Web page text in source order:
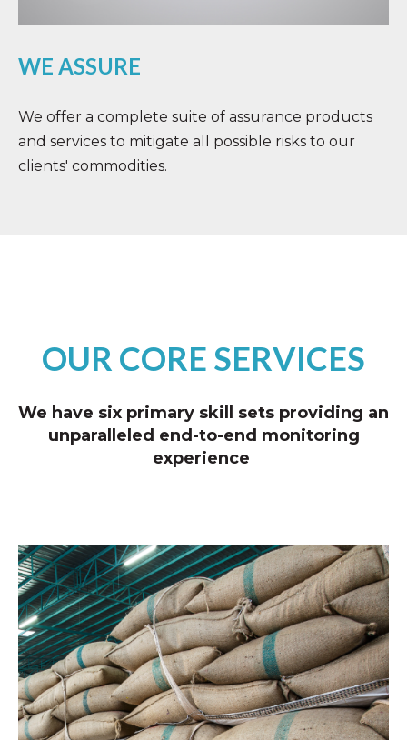
WE ASSURE
We offer a complete suite of assurance products
and services to mitigate all possible risks to our
clients' commodities.
OUR CORE SERVICES
We have six primary skill sets providing an
unparalleled end-to-end monitoring
experience